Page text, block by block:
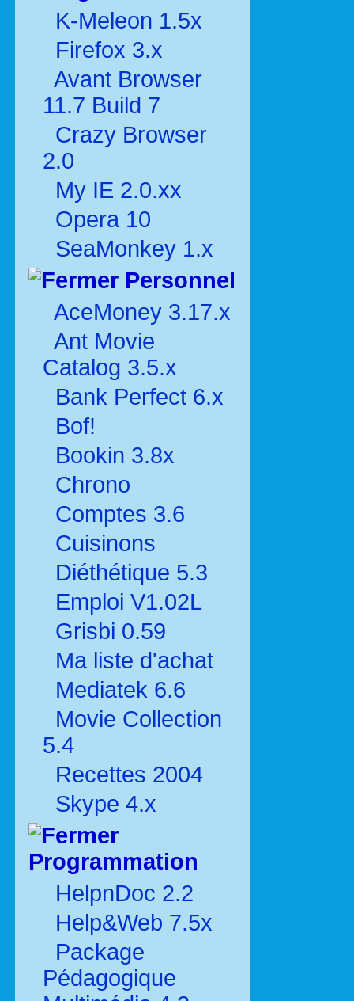
K-Meleon 1.5x
Firefox 3.x
Avant Browser
11.7 Build 7
Crazy Browser
2.0
My IE 2.0.xx
Opera 10
SeaMonkey 1.x
Personnel
AceMoney 3.17.x
Ant Movie
Catalog 3.5.x
Bank Perfect 6.x
Bof!
Bookin 3.8x
Chrono
Comptes 3.6
Cuisinons
Diéthétique 5.3
Emploi V1.02L
Grisbi 0.59
Ma liste d'achat
Mediatek 6.6
Movie Collection
5.4
Recettes 2004
Skype 4.x
Programmation
HelpnDoc 2.2
Help&Web 7.5x
Package
Pédagogique